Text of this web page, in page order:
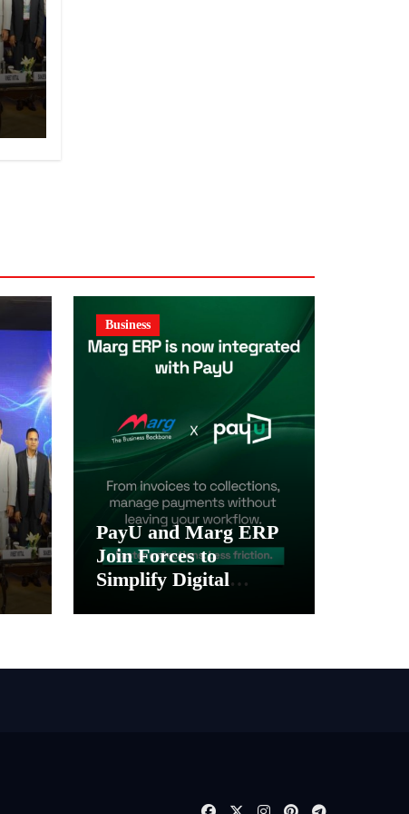
Business
PayU and Marg ERP
Join Forces to
Simplify Digital
Distributors and